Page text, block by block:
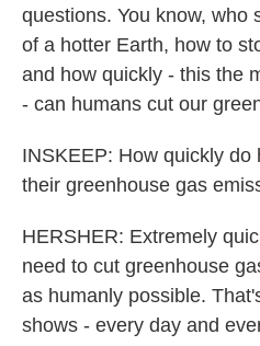
questions. You know, who
of a hotter Earth, how to
and how quickly - this the
- can humans cut our
INSKEEP: How quickly do
their greenhouse gas
HERSHER: Extremely
need to cut greenhouse
as humanly possible.
shows - every day and